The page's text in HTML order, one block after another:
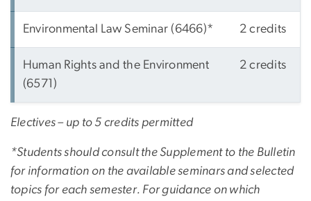
Environmental Law Seminar (6466)* 2 credits
Human Rights and the Environment
(6571)
2 credits
Electives – up to 5 credits permitted
*Students should consult the Supplement to the Bulletin
for information on the available seminars and selected
topics for each semester. For guidance on which